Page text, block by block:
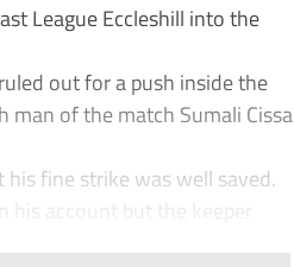
League Eccleshill into the
out for a push inside the
of the match Sumali Cissa
fine strike was well saved.
account but the keeper